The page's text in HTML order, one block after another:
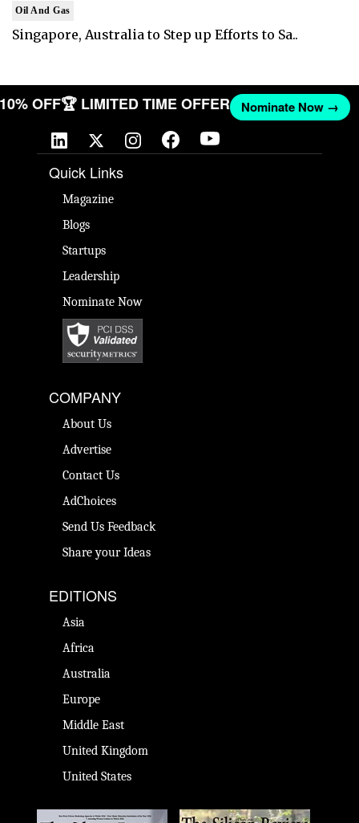
Oil And Gas
Singapore, Australia to Step up Efforts to Sa..
10% OFF🏆 LIMITED TIME OFFER Nominate Now →
Quick Links
Magazine
Blogs
Startups
Leadership
Nominate Now
COMPANY
About Us
Advertise
Contact Us
AdChoices
Send Us Feedback
Share your Ideas
EDITIONS
Asia
Africa
Australia
Europe
Middle East
United Kingdom
United States